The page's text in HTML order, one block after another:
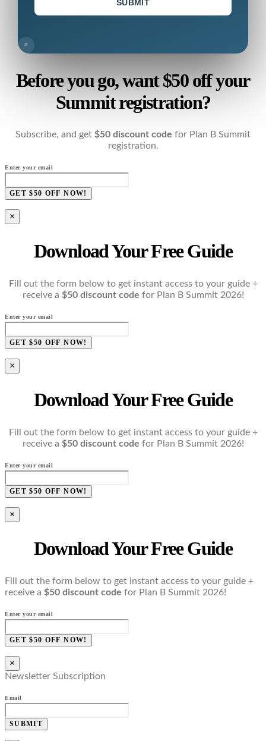
SUBMIT
×
Before you go, want $50 off your
Summit registration?
Subscribe, and get $50 discount code for Plan B Summit
registration.
Enter your email
GET $50 OFF NOW!
×
Download Your Free Guide
Fill out the form below to get instant access to your guide +
receive a $50 discount code for Plan B Summit 2026!
Enter your email
GET $50 OFF NOW!
×
Download Your Free Guide
Fill out the form below to get instant access to your guide +
receive a $50 discount code for Plan B Summit 2026!
Enter your email
GET $50 OFF NOW!
×
Download Your Free Guide
Fill out the form below to get instant access to your guide +
receive a $50 discount code for Plan B Summit 2026!
Enter your email
GET $50 OFF NOW!
×
Newsletter Subscription
Email
SUBMIT